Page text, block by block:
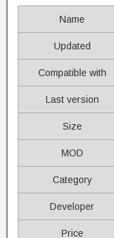
Name
Updated
Compatible with
Last version
Size
MOD
Category
Developer
Price